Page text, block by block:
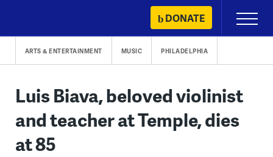
content
DONATE
Primary
Menu
ARTS & ENTERTAINMENT MUSIC PHILADELPHIA
Luis Biava, beloved violinist
and teacher at Temple, dies
at 85